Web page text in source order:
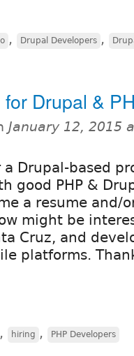
, Drupal Developers ,
Drupal &
January 12, 2015
Drupal-based
good PHP &
a resume and/
might be
Cruz, and
platforms.
, hiring , PHP Developers